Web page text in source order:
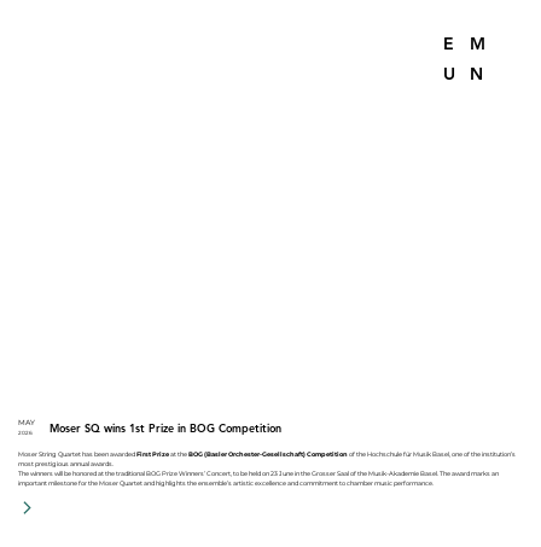
2026
MAY Moser SQ wins 1st Prize in BOG Competition
Moser String Quartet has been awardedFirst Prizeat theBOG (Basler Orchester-Gesellschaft) Competitionof the Hochschule für Musik Basel, one of the institution’s
most prestigious annual awards.
The winners will be honored at the traditional BOG Prize Winners’ Concert, to be held on 23 June in the Grosser Saal of the Musik-Akademie Basel. The award marks an
important milestone for the Moser Quartet and highlights the ensemble’s artistic excellence and commitment to chamber music performance.
M
E
U
N